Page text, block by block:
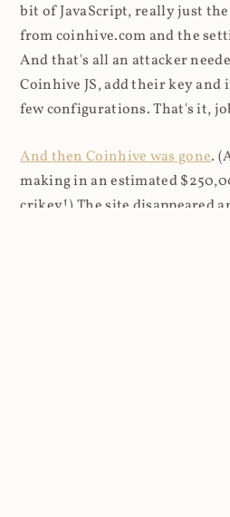
bit of JavaScript, really just
from coinhive.com and the
And that's all an attacker
Coinhive JS, add their key
few configurations. That's it,
And then Coinhive was gone.
making in an estimated
crikey!) The site disappeared